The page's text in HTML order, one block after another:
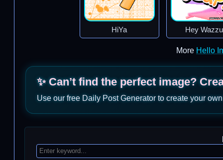
HiYa Hey
More Hello
✨ Can’t find the perfect image?
Use our free Daily Post Generator to create your